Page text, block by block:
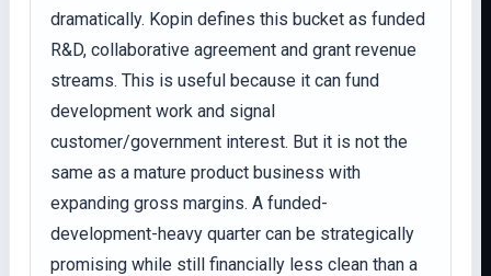
dramatically. Kopin defines this bucket as funded
R&D, collaborative agreement and grant revenue
streams. This is useful because it can fund
development work and signal
customer/government interest. But it is not the
same as a mature product business with
expanding gross margins. A funded-
development-heavy quarter can be strategically
promising while still financially less clean than a